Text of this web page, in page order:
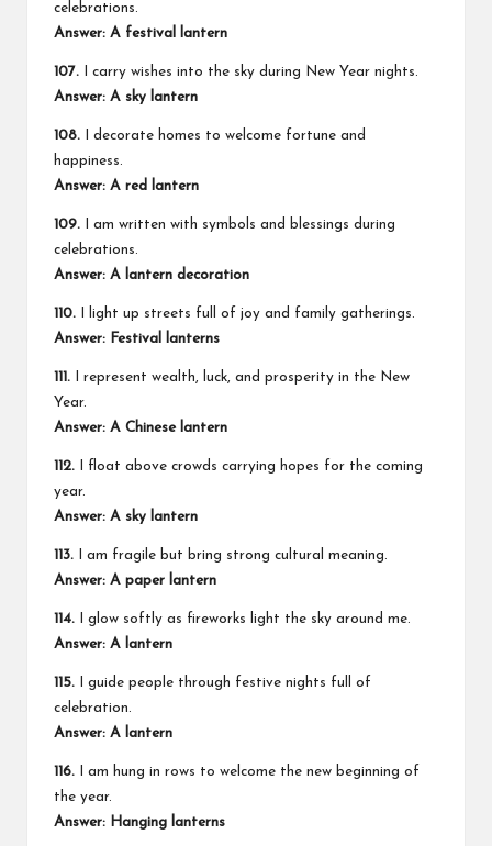
celebrations.
Answer: A festival lantern
107. I carry wishes into the sky during New Year nights.
Answer: A sky lantern
108. I decorate homes to welcome fortune and
happiness.
Answer: A red lantern
109. I am written with symbols and blessings during
celebrations.
Answer: A lantern decoration
110. I light up streets full of joy and family gatherings.
Answer: Festival lanterns
111. I represent wealth, luck, and prosperity in the New
Year.
Answer: A Chinese lantern
112. I float above crowds carrying hopes for the coming
year.
Answer: A sky lantern
113. I am fragile but bring strong cultural meaning.
Answer: A paper lantern
114. I glow softly as fireworks light the sky around me.
Answer: A lantern
115. I guide people through festive nights full of
celebration.
Answer: A lantern
116. I am hung in rows to welcome the new beginning of
the year.
Answer: Hanging lanterns